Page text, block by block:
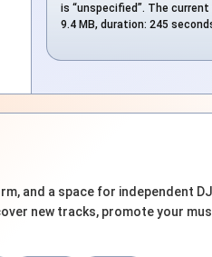
is “unspecified”. The
9.4 MB, duration: 245
and a space for independent
new tracks, promote your